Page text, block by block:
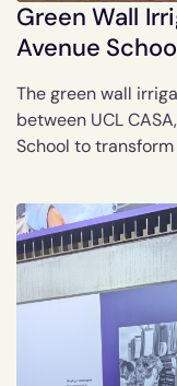
Green Wall
Avenue
The green wall
between UCL
School to